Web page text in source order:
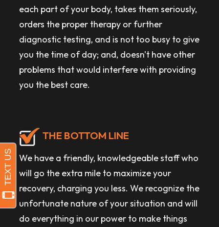
each part of your body, takes them seriously,
orders the proper therapy or further
diagnostic testing, and is not too busy to give
you the time of day; and, doesn't have other
problems that would interfere with providing
you the best care.
THE BOTTOM LINE
We have a friendly, knowledgeable staff who
will go the extra mile to maximize your
recovery, charging you less. We recognize the
unfortunate nature of your situation and will
do everything in our power to make things